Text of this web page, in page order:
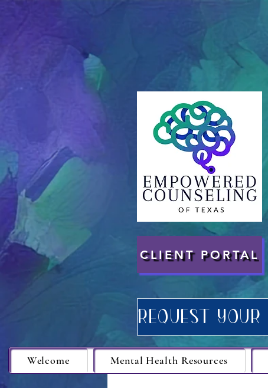
CLIENT PORTAL
Welcome Mental Health Resources